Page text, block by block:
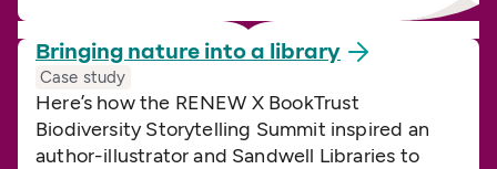
Bringing nature into a library
Case study
Here’s how the RENEW X BookTrust
Biodiversity Storytelling Summit inspired an
author-illustrator and Sandwell Libraries to